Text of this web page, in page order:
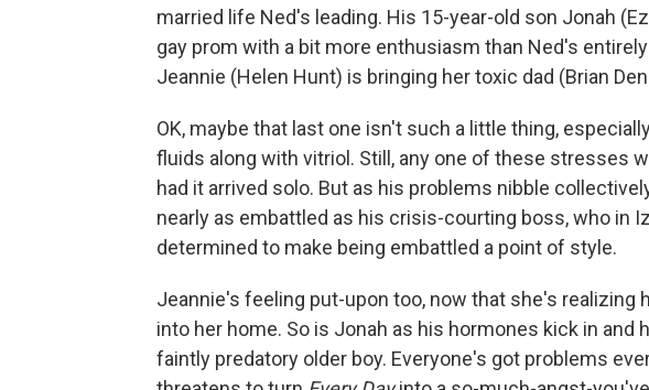
married life Ned's leading. His 15-year-old son Jonah
gay prom with a bit more enthusiasm than Ned's
Jeannie (Helen Hunt) is bringing her toxic dad (Brian
OK, maybe that last one isn't such a little thing,
fluids along with vitriol. Still, any one of these stresses
had it arrived solo. But as his problems nibble
nearly as embattled as his crisis-courting boss, who in
determined to make being embattled a point of style.
Jeannie's feeling put-upon too, now that she's realizing
into her home. So is Jonah as his hormones kick in and
faintly predatory older boy. Everyone's got problems